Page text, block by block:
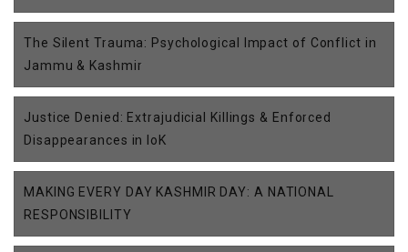
The Silent Trauma: Psychological Impact of Conflict in
Jammu & Kashmir
Justice Denied: Extrajudicial Killings & Enforced
Disappearances in IoK
MAKING EVERY DAY KASHMIR DAY: A NATIONAL
RESPONSIBILITY